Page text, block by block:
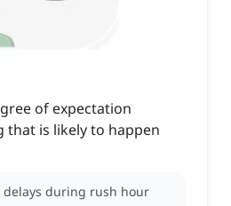
of expectation
is likely to happen
delays during rush hour